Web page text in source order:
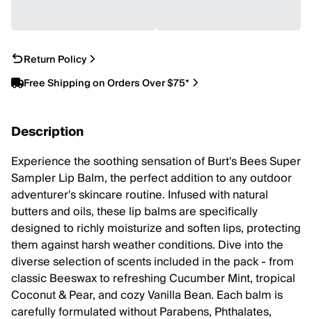
Return Policy
Free Shipping on Orders Over $75*
Description
Experience the soothing sensation of Burt's Bees Super
Sampler Lip Balm, the perfect addition to any outdoor
adventurer's skincare routine. Infused with natural
butters and oils, these lip balms are specifically
designed to richly moisturize and soften lips, protecting
them against harsh weather conditions. Dive into the
diverse selection of scents included in the pack - from
classic Beeswax to refreshing Cucumber Mint, tropical
Coconut & Pear, and cozy Vanilla Bean. Each balm is
carefully formulated without Parabens, Phthalates,